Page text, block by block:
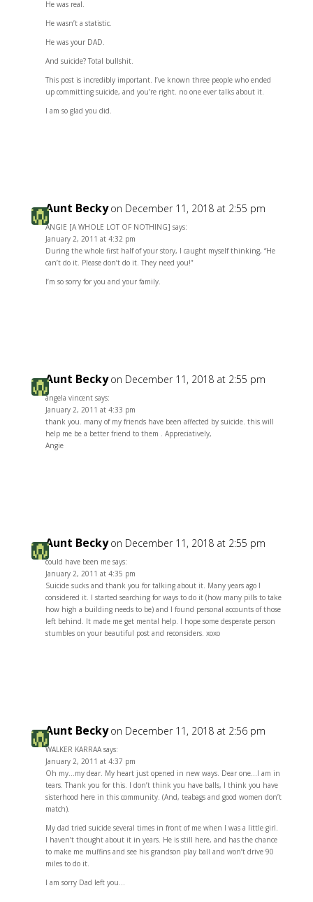
He was real.
He wasn’t a statistic.
He was your DAD.
And suicide? Total bullshit.
This post is incredibly important. I’ve known three people who ended
up committing suicide, and you’re right. no one ever talks about it.
I am so glad you did.
Aunt Becky on December 11, 2018 at 2:55 pm
ANGIE [A WHOLE LOT OF NOTHING] says:
January 2, 2011 at 4:32 pm
During the whole first half of your story, I caught myself thinking, “He
can’t do it. Please don’t do it. They need you!”
I’m so sorry for you and your family.
Aunt Becky on December 11, 2018 at 2:55 pm
angela vincent says:
January 2, 2011 at 4:33 pm
thank you. many of my friends have been affected by suicide. this will
help me be a better friend to them . Appreciatively,
Angie
Aunt Becky on December 11, 2018 at 2:55 pm
could have been me says:
January 2, 2011 at 4:35 pm
Suicide sucks and thank you for talking about it. Many years ago I
considered it. I started searching for ways to do it (how many pills to take
how high a building needs to be) and I found personal accounts of those
left behind. It made me get mental help. I hope some desperate person
stumbles on your beautiful post and reconsiders. xoxo
Aunt Becky on December 11, 2018 at 2:56 pm
WALKER KARRAA says:
January 2, 2011 at 4:37 pm
Oh my…my dear. My heart just opened in new ways. Dear one…I am in
tears. Thank you for this. I don’t think you have balls, I think you have
sisterhood here in this community. (And, teabags and good women don’t
match).
My dad tried suicide several times in front of me when I was a little girl.
I haven’t thought about it in years. He is still here, and has the chance
to make me muffins and see his grandson play ball and won’t drive 90
miles to do it.
I am sorry Dad left you…